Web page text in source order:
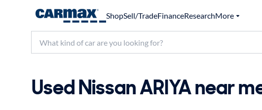
ShopSell/TradeFinanceResearchMore
Used Nissan ARIYA near